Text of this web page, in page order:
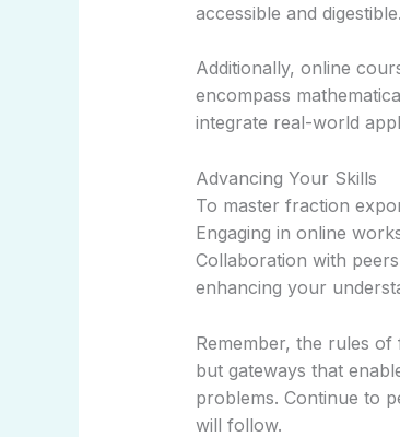
accessible and digestible.
Additionally, online
encompass
integrate real-world
Advancing Your Skills
To master fraction
Engaging in online
Collaboration with
enhancing your
Remember, the rules
but gateways that
problems. Continue to
will follow.